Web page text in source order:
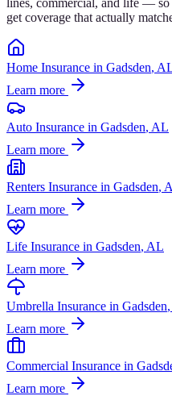
get coverage that actually
Home Insurance in Gadsden,
Learn more
Auto Insurance in Gadsden, AL
Learn more
Renters Insurance in Gadsden,
Learn more
Life Insurance in Gadsden, AL
Learn more
Umbrella Insurance in Gadsden
Learn more
Commercial Insurance in
Learn more